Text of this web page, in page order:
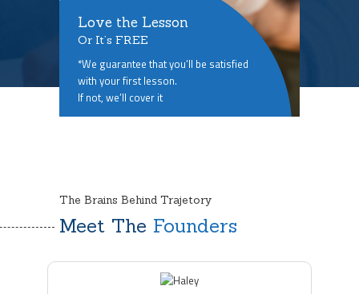
Love the Lesson
Or It’s FREE
*We guarantee that you’ll be satisfied
with your first lesson.
If not, we’ll cover it
The Brains Behind Trajetory
Meet The Founders